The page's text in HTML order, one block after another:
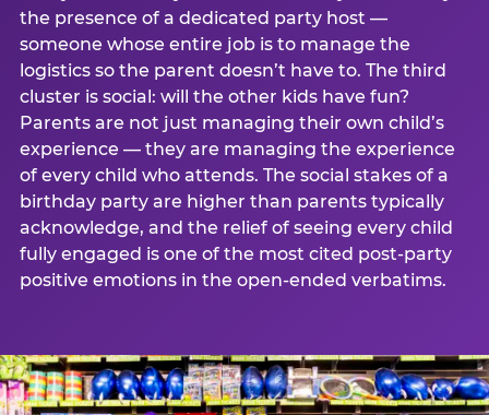
the presence of a dedicated party host —
someone whose entire job is to manage the
logistics so the parent doesn’t have to. The third
cluster is social: will the other kids have fun?
Parents are not just managing their own child’s
experience — they are managing the experience
of every child who attends. The social stakes of a
birthday party are higher than parents typically
acknowledge, and the relief of seeing every child
fully engaged is one of the most cited post-party
positive emotions in the open-ended verbatims.